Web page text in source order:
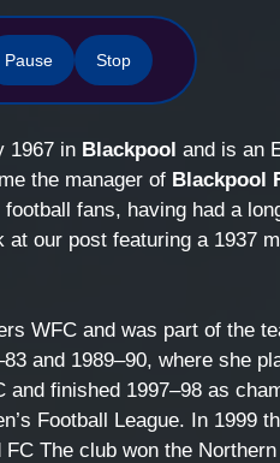
Pause Stop
1967 in Blackpool and is an
the manager of Blackpool
fans, having had a
at our post featuring a 1937
WFC and was part of the
and 1989–90, where she
and finished 1997–98 as
Football League. In 1999
The club won the Northern